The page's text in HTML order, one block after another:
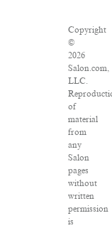
Copyright
©
2026
Salon.com,
LLC.
of
material
from
any
Salon
pages
without
written
permission
is